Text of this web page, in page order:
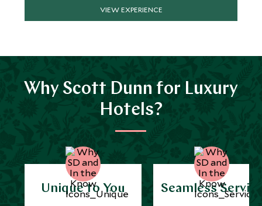
VIEW EXPERIENCE
Why Scott Dunn for Luxury
Hotels?
Unique to You Seamless